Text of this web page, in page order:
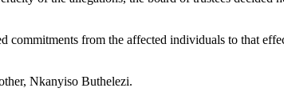
commitments from the affected individuals to that
Nkanyiso Buthelezi.